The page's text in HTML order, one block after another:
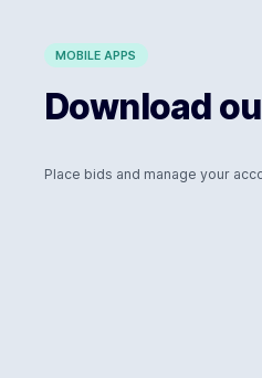
MOBILE APPS
Download
Place bids and manage your